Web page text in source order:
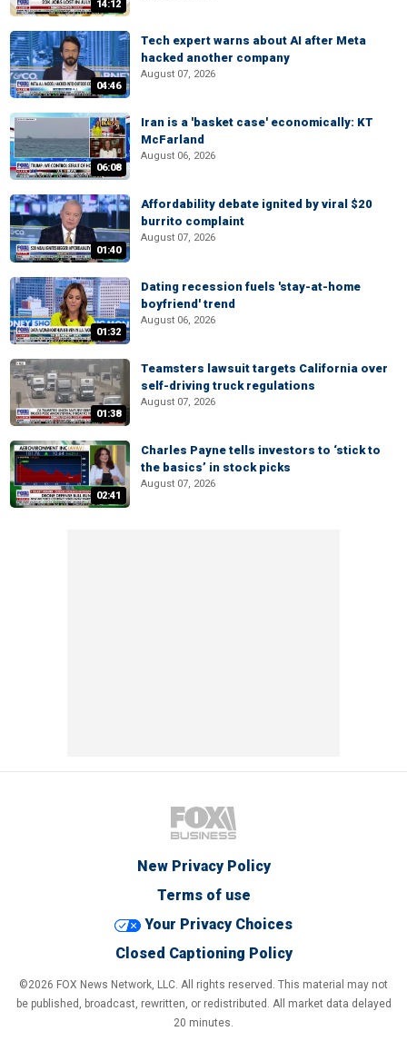
14:12
04:46
Tech expert warns about AI after Meta
hacked another company
August 07, 2026
06:08
Iran is a 'basket case' economically: KT
McFarland
August 06, 2026
01:40
Affordability debate ignited by viral $20
burrito complaint
August 07, 2026
01:32
Dating recession fuels 'stay-at-home
boyfriend' trend
August 06, 2026
01:38
Teamsters lawsuit targets California over
self-driving truck regulations
August 07, 2026
02:41
Charles Payne tells investors to ‘stick to
the basics’ in stock picks
August 07, 2026
New Privacy Policy
Terms of use
Your Privacy Choices
Closed Captioning Policy
©2026 FOX News Network, LLC. All rights reserved. This material may not
be published, broadcast, rewritten, or redistributed. All market data delayed
20 minutes.